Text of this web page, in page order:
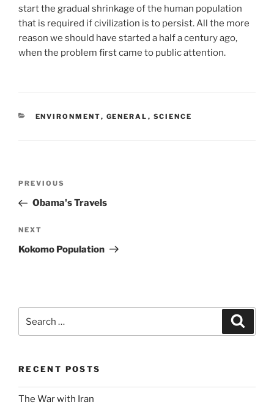
start the gradual shrinkage of the human population
that is required if civilization is to persist. All the more
reason we should have started a half a century ago,
when the problem first came to public attention.
CATEGORIES
ENVIRONMENT, GENERAL , SCIENCE
Previous
Post
PREVIOUS
Obama's Travels
Next
Post
NEXT
Kokomo Population
for:
RECENT POSTS
The War with Iran